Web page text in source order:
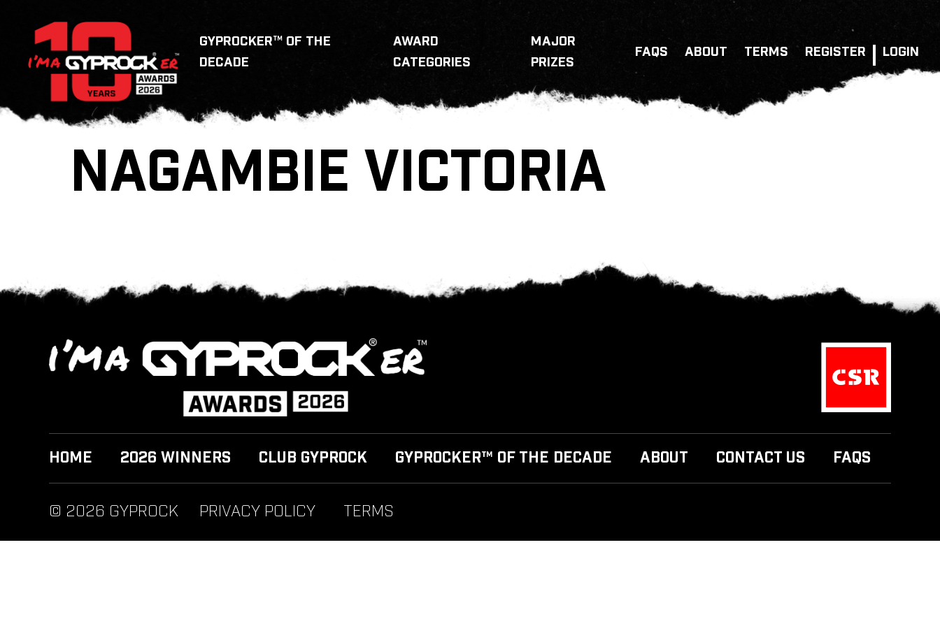
GYPROCKER™ OF THE
DECADE
AWARD
CATEGORIES
MAJOR
PRIZES
FAQS ABOUT TERMS REGISTER LOGIN
NAGAMBIE VICTORIA
HOME 2026 WINNERS CLUB GYPROCK GYPROCKER™ OF THE DECADE ABOUT CONTACT US FAQS
© 2026 GYPROCK PRIVACY POLICY TERMS